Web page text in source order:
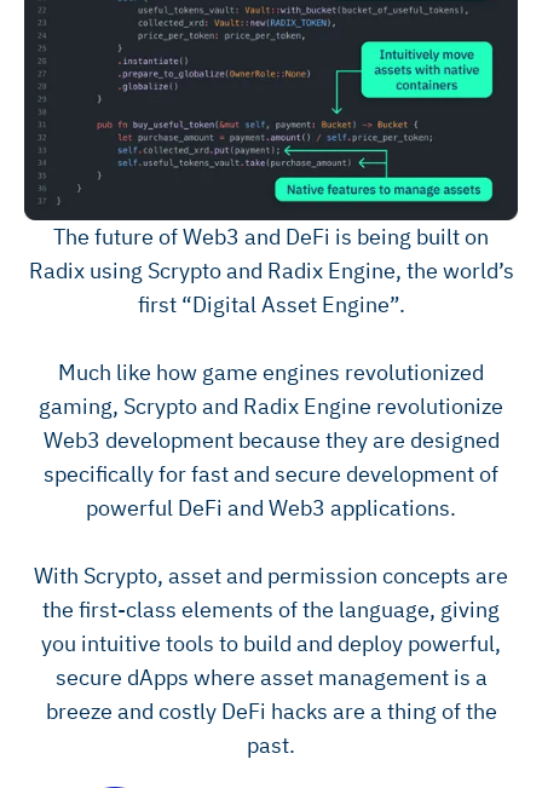
The future of Web3 and DeFi is being built on
Radix using Scrypto and Radix Engine, the world’s
first “Digital Asset Engine”.
Much like how game engines revolutionized
gaming, Scrypto and Radix Engine revolutionize
Web3 development because they are designed
specifically for fast and secure development of
powerful DeFi and Web3 applications.
With Scrypto, asset and permission concepts are
the first-class elements of the language, giving
you intuitive tools to build and deploy powerful,
secure dApps where asset management is a
breeze and costly DeFi hacks are a thing of the
past.